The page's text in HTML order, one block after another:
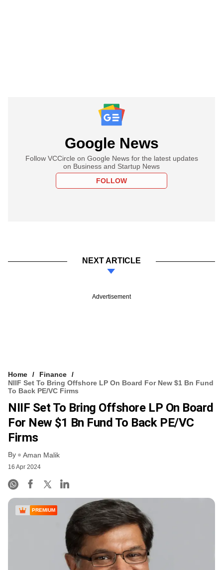
Google News
Follow VCCircle on Google News for the latest updates
on Business and Startup News
FOLLOW
NEXT ARTICLE
Advertisement
Home
Finance
NIIF Set To Bring Offshore LP On Board For New $1 Bn Fund
To Back PE/VC Firms
NIIF Set To Bring Offshore LP On Board
For New $1 Bn Fund To Back PE/VC
Firms
By Aman Malik
16 Apr 2024
PREMIUM